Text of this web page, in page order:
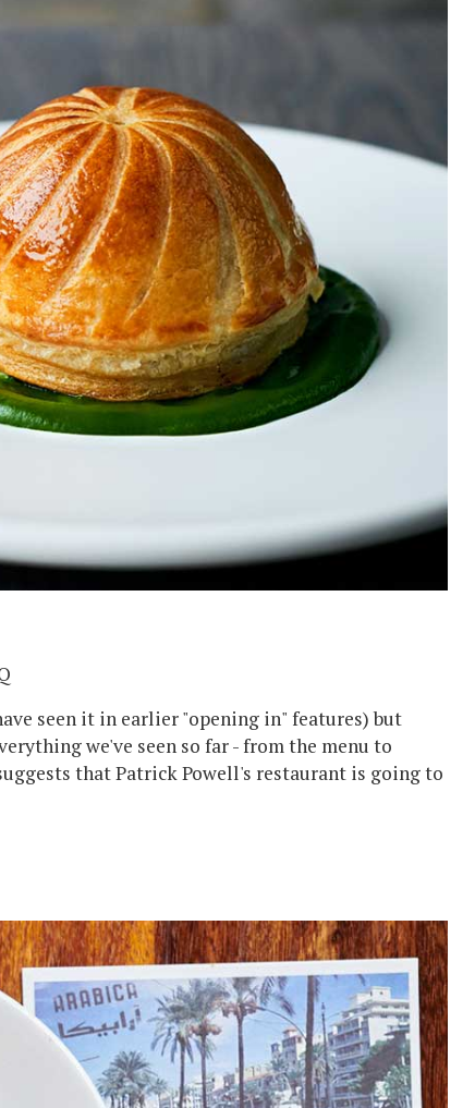
seen it in earlier "opening in" features) but
we've seen so far - from the menu to
that Patrick Powell's restaurant is going to